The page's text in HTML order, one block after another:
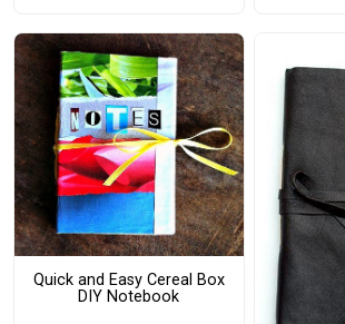
Quick and Easy Cereal Box
DIY Notebook